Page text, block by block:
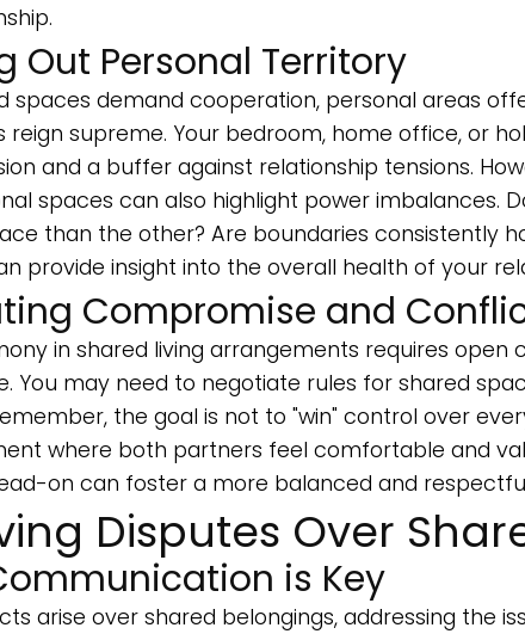
Out Personal Territory
spaces demand cooperation, personal areas
reign supreme. Your bedroom, home office, or
and a buffer against relationship tensions.
spaces can also highlight power imbalances.
than the other? Are boundaries consistently
provide insight into the overall health of your
Compromise and
in shared living arrangements requires open
You may need to negotiate rules for shared
the goal is not to "win" control over
where both partners feel comfortable and
on can foster a more balanced and
Disputes Over
is Key
arise over shared belongings, addressing the